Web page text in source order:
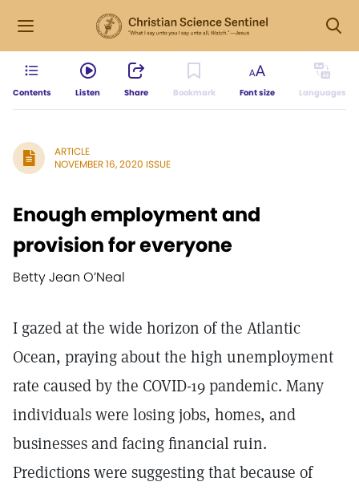
Contents Listen Share Bookmark Font size Languages
ARTICLE
NOVEMBER 16, 2020 ISSUE
Enough employment and
provision for everyone
Betty Jean O’Neal
I gazed at the wide horizon of the Atlantic
Ocean, praying about the high unemployment
rate caused by the COVID-19 pandemic. Many
individuals were losing jobs, homes, and
businesses and facing financial ruin.
Predictions were suggesting that because of